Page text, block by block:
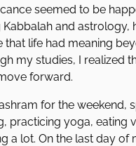
seemed to be
and astrology,
that life had meaning
my studies, I realized
forward.
for the weekend,
practicing yoga, eating
a lot. On the last day of